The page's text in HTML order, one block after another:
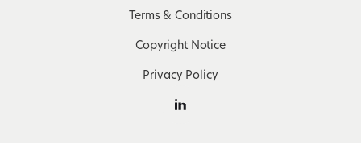
Terms & Conditions
Copyright Notice
Privacy Policy